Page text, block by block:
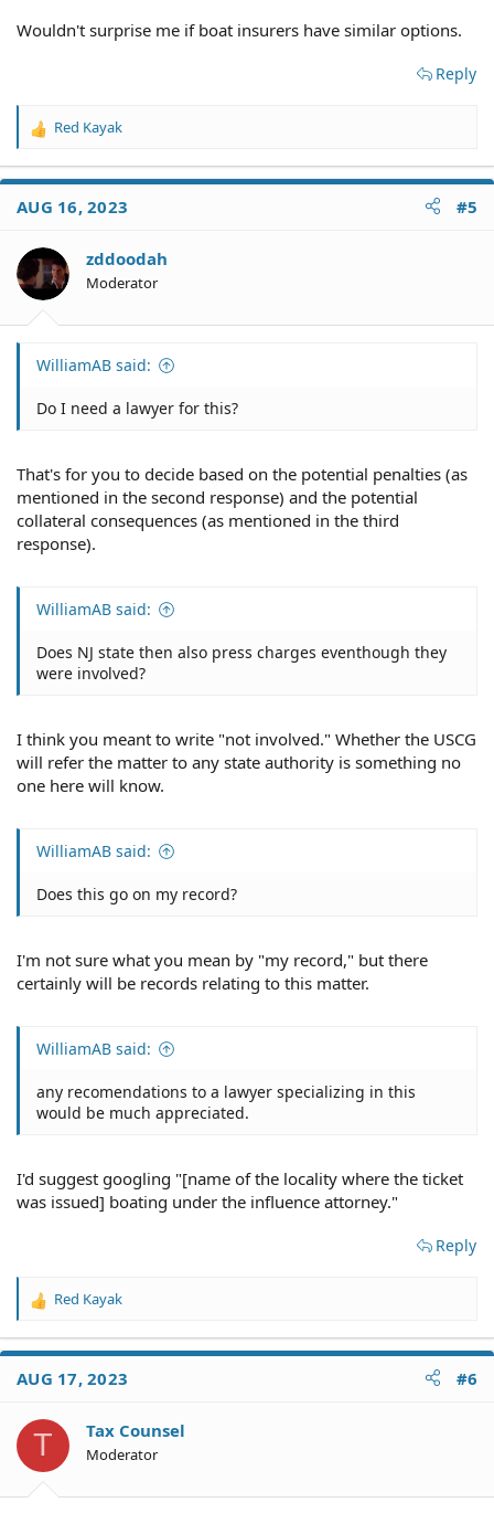
Wouldn't surprise me if boat insurers have similar options.
Reply
R
a
t
o
n
s
Red Kayak
AUG 16, 2023 #5
zddoodah
Moderator
WilliamAB said:
Do I need a lawyer for this?
That's for you to decide based on the potential penalties (as
mentioned in the second response) and the potential
collateral consequences (as mentioned in the third
response).
WilliamAB said:
Does NJ state then also press charges eventhough they
were involved?
I think you meant to write "not involved." Whether the USCG
will refer the matter to any state authority is something no
one here will know.
WilliamAB said:
Does this go on my record?
I'm not sure what you mean by "my record," but there
certainly will be records relating to this matter.
WilliamAB said:
any recomendations to a lawyer specializing in this
would be much appreciated.
I'd suggest googling "[name of the locality where the ticket
was issued] boating under the influence attorney."
Reply
R
a
t
o
s
Red Kayak
AUG 17, 2023 #6
T Tax Counsel
Moderator